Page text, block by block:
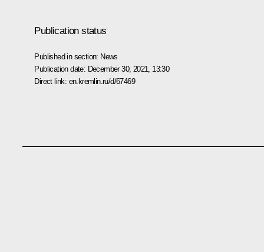
Publication status
Published in section: News
Publication date: December 30, 2021, 13:30
Direct link: en.kremlin.ru/d/67469